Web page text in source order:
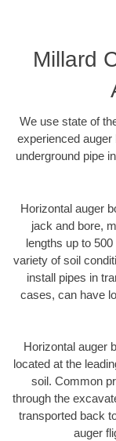
Millard
We use state of
experienced
underground pipe
Horizontal auger
jack and bore,
lengths up to
variety of soil
install pipes in
cases, can have
Horizontal auger
located at the
soil. Common
through the
transported back
auger